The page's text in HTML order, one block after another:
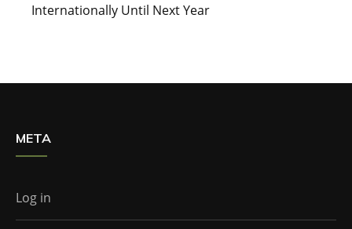
Internationally Until Next Year
META
Log in